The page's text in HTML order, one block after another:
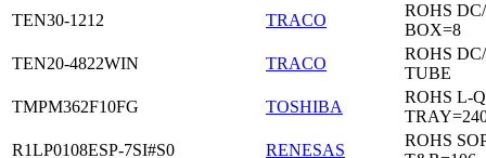
TEN30-1212
TRACO
ROHS
BOX=8
TEN20-4822WIN
TRACO
ROHS
TUBE
TMPM362F10FG
TOSHIBA
ROHS L-
R1LP0108ESP-7SI#S0
RENESAS
ROHS